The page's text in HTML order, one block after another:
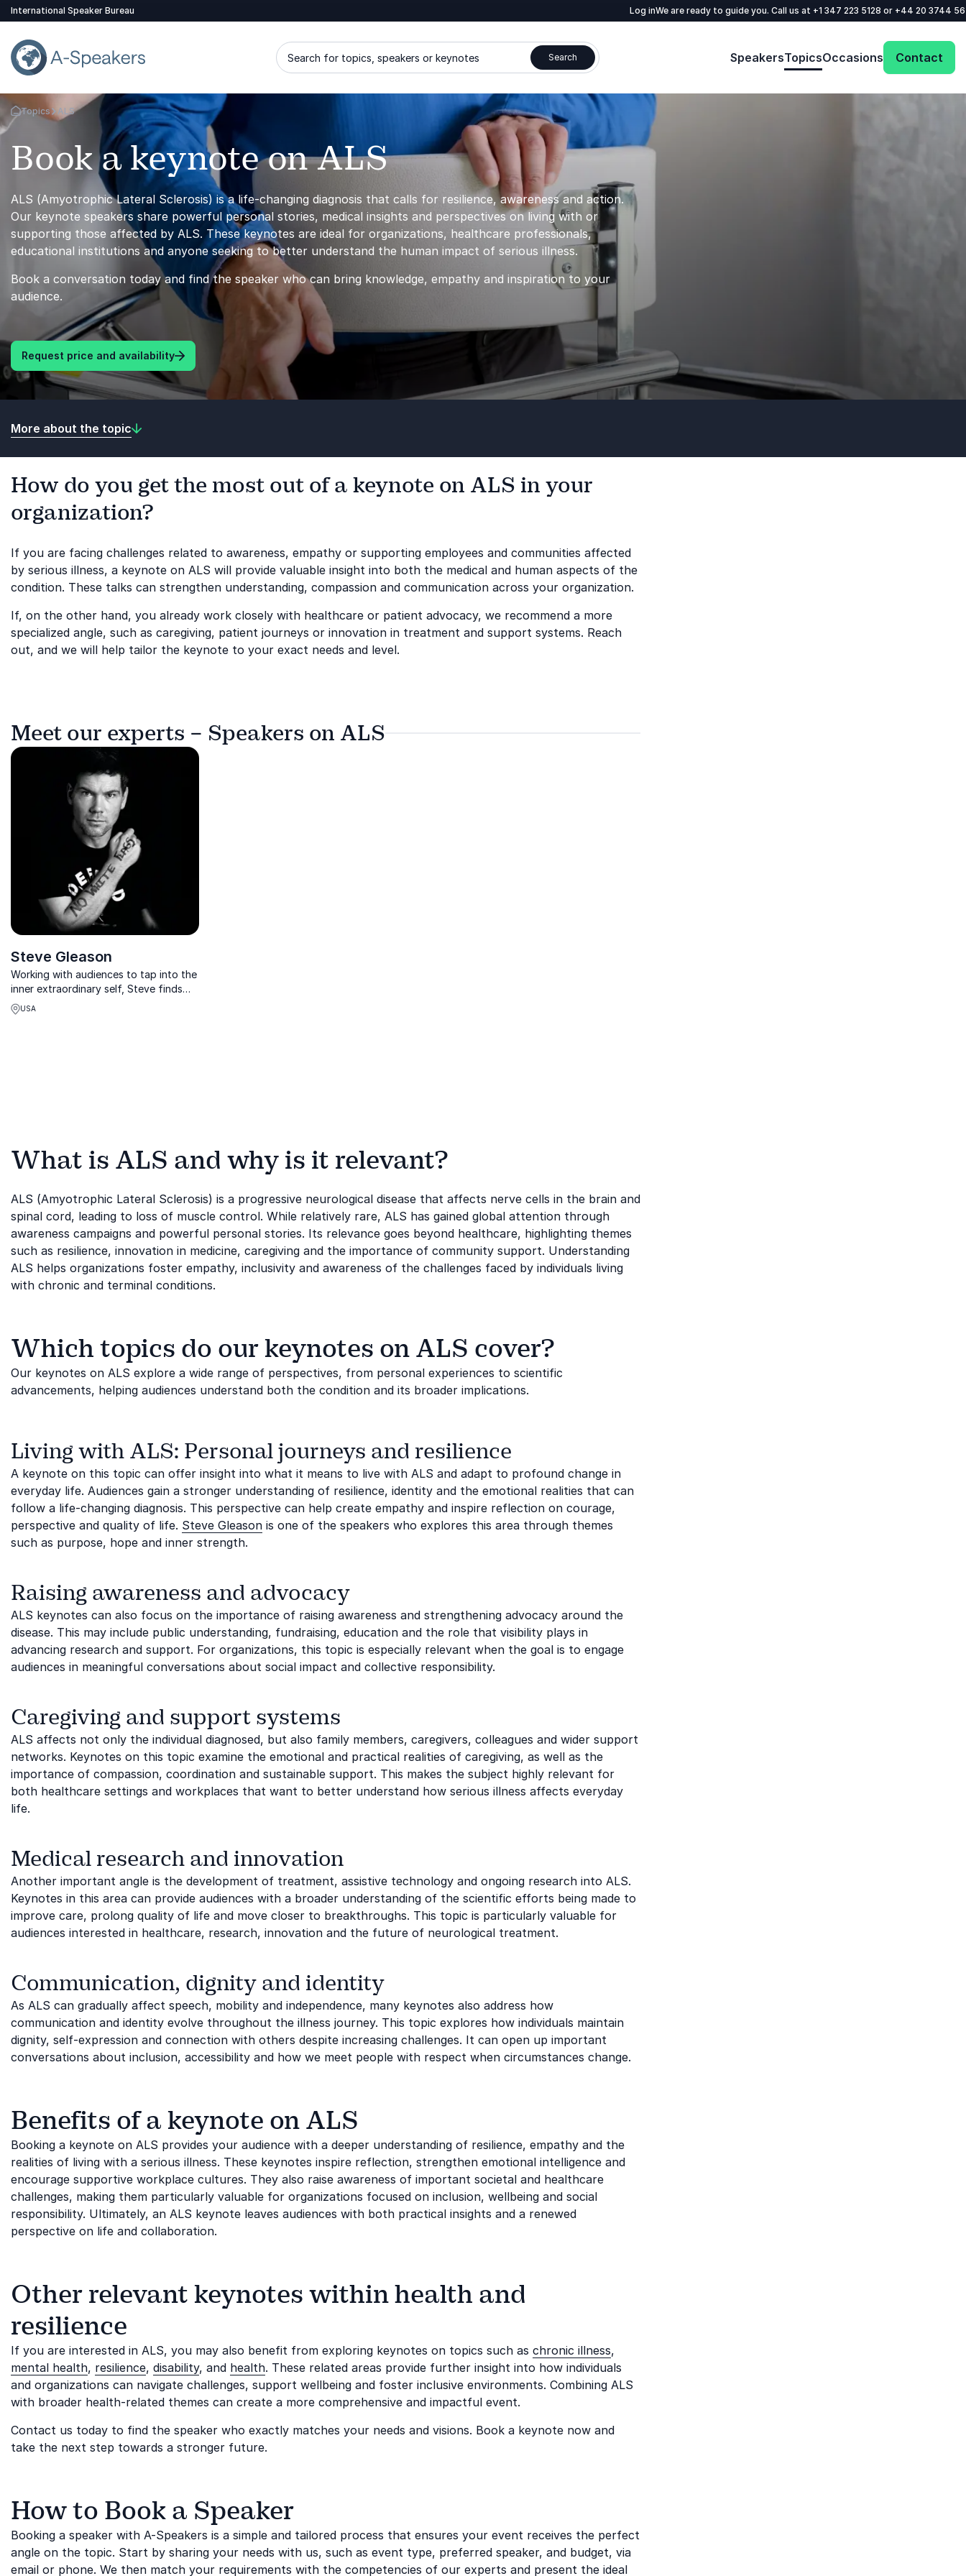
International Speaker Bureau Log inWe are ready to guide you. Call us at +1 347 223 5128 or +44 20 3744
Search for topics, speakers or keynotes Search SpeakersTopicsOccasions Contact
Go Back to the Homepage
Topics ALS
Book a keynote on ALS
ALS (Amyotrophic Lateral Sclerosis) is a life-changing diagnosis that calls for resilience, awareness and action.
Our keynote speakers share powerful personal stories, medical insights and perspectives on living with or
supporting those affected by ALS. These keynotes are ideal for organizations, healthcare professionals,
educational institutions and anyone seeking to better understand the human impact of serious illness.
Book a conversation today and find the speaker who can bring knowledge, empathy and inspiration to your
audience.
Request price and availability
More about the topic
How do you get the most out of a keynote on ALS in your
organization?
If you are facing challenges related to awareness, empathy or supporting employees and communities affected
by serious illness, a keynote on ALS will provide valuable insight into both the medical and human aspects of the
condition. These talks can strengthen understanding, compassion and communication across your organization.
If, on the other hand, you already work closely with healthcare or patient advocacy, we recommend a more
specialized angle, such as caregiving, patient journeys or innovation in treatment and support systems. Reach
out, and we will help tailor the keynote to your exact needs and level.
Meet our experts – Speakers on ALS
Steve Gleason
Working with audiences to tap into the
inner extraordinary self, Steve finds
purpose from working within to obtain
insight, hope, and a positive direction.
USA
What is ALS and why is it relevant?
ALS (Amyotrophic Lateral Sclerosis) is a progressive neurological disease that affects nerve cells in the brain and
spinal cord, leading to loss of muscle control. While relatively rare, ALS has gained global attention through
awareness campaigns and powerful personal stories. Its relevance goes beyond healthcare, highlighting themes
such as resilience, innovation in medicine, caregiving and the importance of community support. Understanding
ALS helps organizations foster empathy, inclusivity and awareness of the challenges faced by individuals living
with chronic and terminal conditions.
Which topics do our keynotes on ALS cover?
Our keynotes on ALS explore a wide range of perspectives, from personal experiences to scientific
advancements, helping audiences understand both the condition and its broader implications.
Living with ALS: Personal journeys and resilience
A keynote on this topic can offer insight into what it means to live with ALS and adapt to profound change in
everyday life. Audiences gain a stronger understanding of resilience, identity and the emotional realities that can
follow a life-changing diagnosis. This perspective can help create empathy and inspire reflection on courage,
perspective and quality of life. Steve Gleason is one of the speakers who explores this area through themes
such as purpose, hope and inner strength.
Raising awareness and advocacy
ALS keynotes can also focus on the importance of raising awareness and strengthening advocacy around the
disease. This may include public understanding, fundraising, education and the role that visibility plays in
advancing research and support. For organizations, this topic is especially relevant when the goal is to engage
audiences in meaningful conversations about social impact and collective responsibility.
Caregiving and support systems
ALS affects not only the individual diagnosed, but also family members, caregivers, colleagues and wider support
networks. Keynotes on this topic examine the emotional and practical realities of caregiving, as well as the
importance of compassion, coordination and sustainable support. This makes the subject highly relevant for
both healthcare settings and workplaces that want to better understand how serious illness affects everyday
life.
Medical research and innovation
Another important angle is the development of treatment, assistive technology and ongoing research into ALS.
Keynotes in this area can provide audiences with a broader understanding of the scientific efforts being made to
improve care, prolong quality of life and move closer to breakthroughs. This topic is particularly valuable for
audiences interested in healthcare, research, innovation and the future of neurological treatment.
Communication, dignity and identity
As ALS can gradually affect speech, mobility and independence, many keynotes also address how
communication and identity evolve throughout the illness journey. This topic explores how individuals maintain
dignity, self-expression and connection with others despite increasing challenges. It can open up important
conversations about inclusion, accessibility and how we meet people with respect when circumstances change.
Benefits of a keynote on ALS
Booking a keynote on ALS provides your audience with a deeper understanding of resilience, empathy and the
realities of living with a serious illness. These keynotes inspire reflection, strengthen emotional intelligence and
encourage supportive workplace cultures. They also raise awareness of important societal and healthcare
challenges, making them particularly valuable for organizations focused on inclusion, wellbeing and social
responsibility. Ultimately, an ALS keynote leaves audiences with both practical insights and a renewed
perspective on life and collaboration.
Other relevant keynotes within health and
resilience
If you are interested in ALS, you may also benefit from exploring keynotes on topics such as chronic illness,
mental health, resilience, disability, and health. These related areas provide further insight into how individuals
and organizations can navigate challenges, support wellbeing and foster inclusive environments. Combining ALS
with broader health-related themes can create a more comprehensive and impactful event.
Contact us today to find the speaker who exactly matches your needs and visions. Book a keynote now and
take the next step towards a stronger future.
How to Book a Speaker
Booking a speaker with A-Speakers is a simple and tailored process that ensures your event receives the perfect
angle on the topic. Start by sharing your needs with us, such as event type, preferred speaker, and budget, via
email or phone. We then match your requirements with the competencies of our experts and present the ideal